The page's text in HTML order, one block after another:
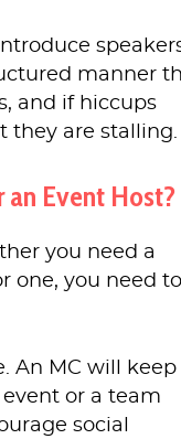
manner
and if hiccups
they are stalling.
an Event Host?
you need a
one, you need to
An MC will keep
or a team
social